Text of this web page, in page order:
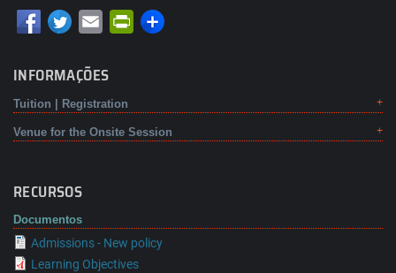
Email PrintFriendly
INFORMAÇÕES
Tuition | Registration
Venue for the Onsite Session
RECURSOS
Documentos
Admissions - New policy
Learning Objectives